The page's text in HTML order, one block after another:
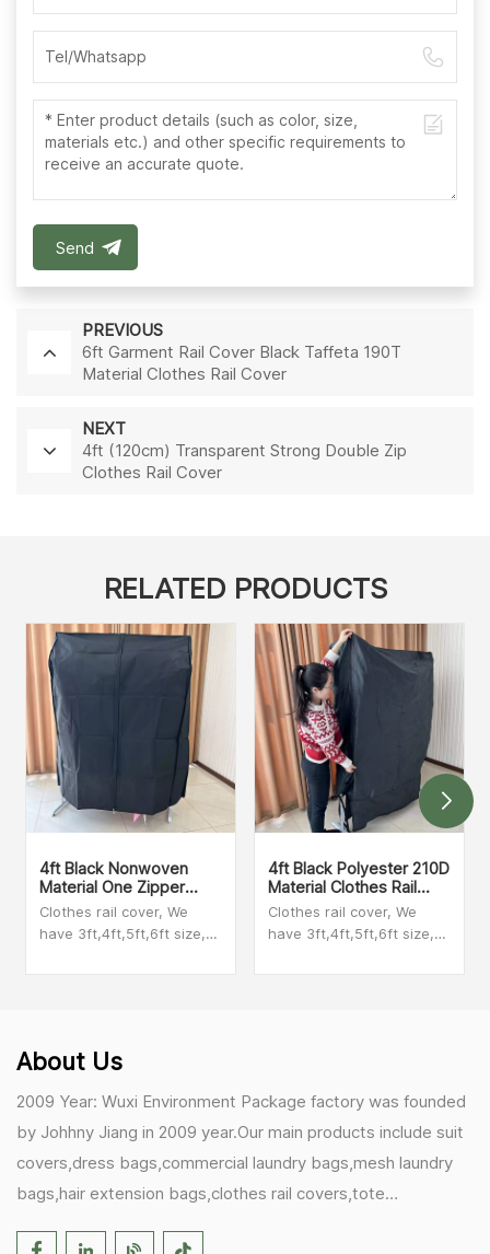
Send
PREVIOUS
6ft Garment Rail Cover Black Taffeta 190T
Material Clothes Rail Cover
NEXT
4ft (120cm) Transparent Strong Double Zip
Clothes Rail Cover
RELATED PRODUCTS
4ft Black Nonwoven
Material One Zipper
Clothes Rail Garment
Clothes rail cover, We
have 3ft,4ft,5ft,6ft size,
material,polyester
sales person to get videos
4ft Black Polyester 210D
Material Clothes Rail
Cover
Clothes rail cover, We
have 3ft,4ft,5ft,6ft size,
material,polyester
About Us
2009 Year: Wuxi Environment Package factory was founded
by Johhny Jiang in 2009 year.Our main products include suit
covers,dress bags,commercial laundry bags,mesh laundry
bags,hair extension bags,clothes rail covers,tote